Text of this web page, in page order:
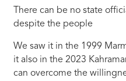
There can be no state
despite the people
We saw it in the 1999
it also in the 2023
can overcome the